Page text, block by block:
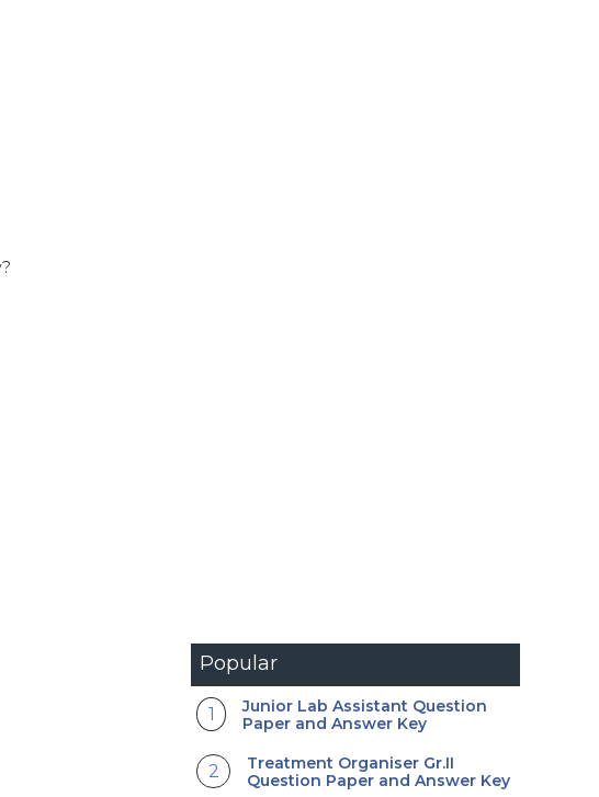
Popular
Junior Lab Assistant Question
Paper and Answer Key
Treatment Organiser Gr.II
Question Paper and Answer Key